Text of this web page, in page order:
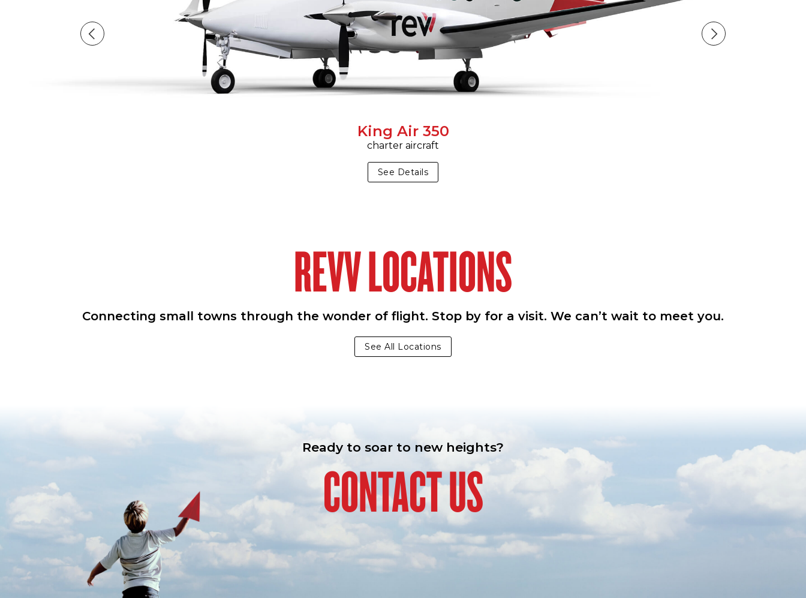
King Air 350
charter aircraft
See Details
REVV LOCATIONS
Connecting small towns through the wonder of flight. Stop by for a visit. We can’t wait to meet you.
See All Locations
Ready to soar to new heights?
CONTACT US